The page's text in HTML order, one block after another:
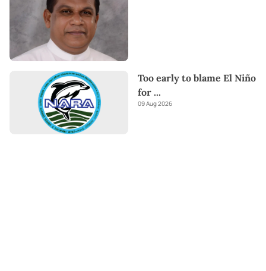
Too early to blame El Niño
for ...
09 Aug 2026